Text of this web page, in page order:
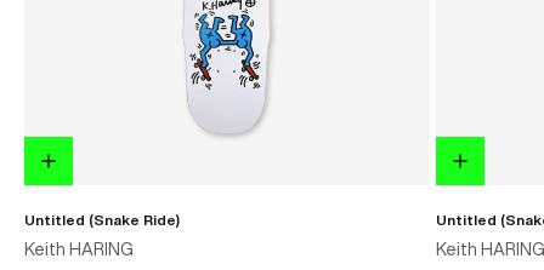
Untitled (Snake Ride)
Keith HARING
Untitled
Keith HARING